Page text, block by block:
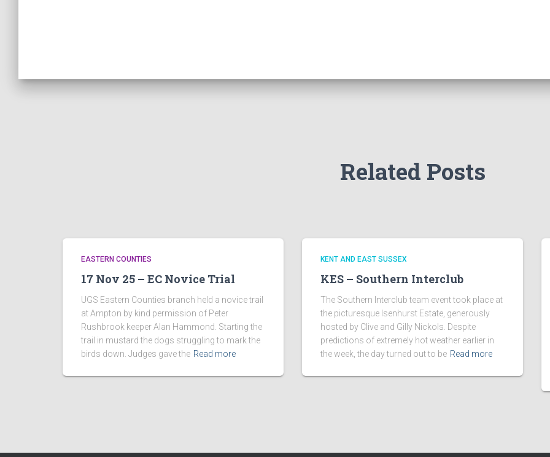
Related Posts
EASTERN COUNTIES
17 Nov 25 – EC Novice Trial
UGS Eastern Counties branch held a novice trail
at Ampton by kind permission of Peter
Rushbrook keeper Alan Hammond. Starting the
trail in mustard the dogs struggling to mark the
birds down. Judges gave the Read more
KENT AND EAST SUSSEX
KES – Southern Interclub
The Southern Interclub team event took place at
the picturesque Isenhurst Estate, generously
hosted by Clive and Gilly Nickols. Despite
predictions of extremely hot weather earlier in
the week, the day turned out to be Read more